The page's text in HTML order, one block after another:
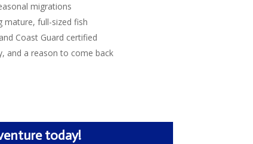
migrations
mature, full-sized fish
Coast Guard certified
and a reason to come back
today!